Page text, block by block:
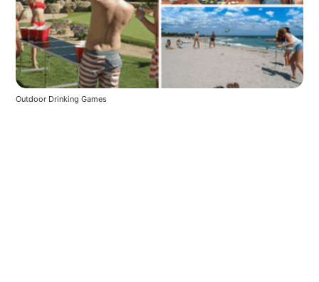
Outdoor Drinking Games